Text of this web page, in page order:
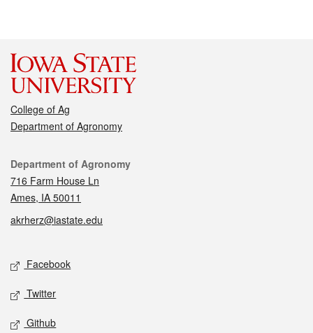
College of Ag
Department of Agronomy
Contact
Department of Agronomy
716 Farm House Ln
Ames, IA 50011
akrherz@iastate.edu
Social media
Facebook
Twitter
Github